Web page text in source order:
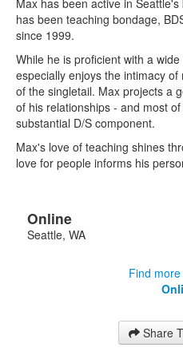
has been teaching bondage,
since 1999.
While he is proficient with a
especially enjoys the intimacy
of the singletail. Max projects a
of his relationships - and most
substantial D/S component.
Max's love of teaching shines
love for people informs his
Online
Seattle, WA
Find
Share